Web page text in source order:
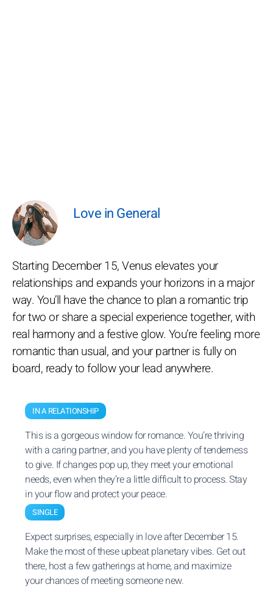
Love in General
Starting December 15, Venus elevates your
relationships and expands your horizons in a major
way. You’ll have the chance to plan a romantic trip
for two or share a special experience together, with
real harmony and a festive glow. You’re feeling more
romantic than usual, and your partner is fully on
board, ready to follow your lead anywhere.
IN A RELATIONSHIP
This is a gorgeous window for romance. You’re thriving
with a caring partner, and you have plenty of tenderness
to give. If changes pop up, they meet your emotional
needs, even when they’re a little difficult to process. Stay
in your flow and protect your peace.
SINGLE
Expect surprises, especially in love after December 15.
Make the most of these upbeat planetary vibes. Get out
there, host a few gatherings at home, and maximize
your chances of meeting someone new.